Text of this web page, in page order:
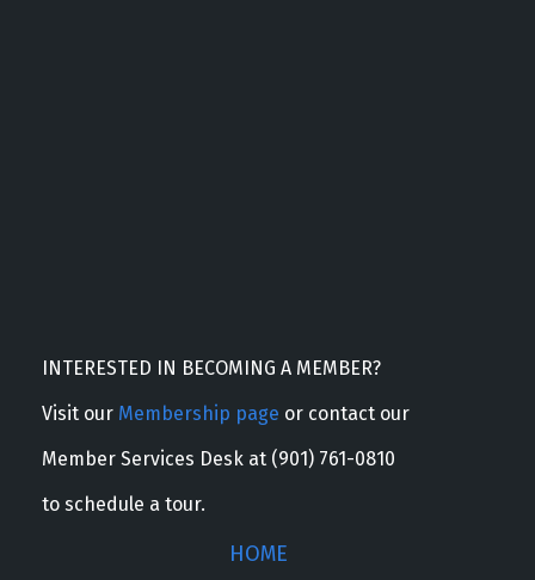
INTERESTED IN BECOMING A MEMBER?
Visit our Membership page or contact our
Member Services Desk at (901) 761-0810
to schedule a tour.
HOME